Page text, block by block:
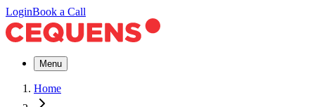
LoginBook a Call
Menu
Home